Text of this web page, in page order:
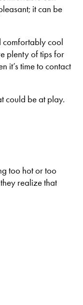
it can be
comfortably cool
plenty of tips for
it’s time to contact
could be at play.
too hot or too
realize that